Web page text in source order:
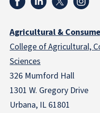
Agricultural &
College of Agricultural,
Sciences
326 Mumford Hall
1301 W. Gregory Drive
Urbana, IL 61801